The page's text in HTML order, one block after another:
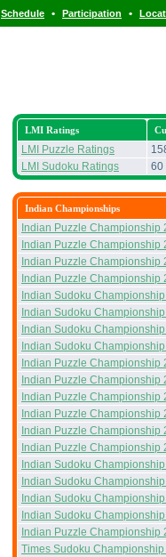
Schedule • Participation •
LMI Ratings
LMI Puzzle Ratings
LMI Sudoku Ratings
60
Indian Championships
Indian Puzzle Championship
Indian Puzzle Championship
Indian Puzzle Championship
Indian Puzzle Championship
Indian Sudoku
Indian Sudoku
Indian Sudoku
Indian Sudoku
Indian Puzzle Championship
Indian Puzzle Championship
Indian Puzzle Championship
Indian Puzzle Championship
Indian Puzzle Championship
Indian Puzzle Championship
Indian Sudoku
Indian Sudoku
Indian Sudoku
Indian Sudoku
Indian Puzzle Championship
Times Sudoku Championship